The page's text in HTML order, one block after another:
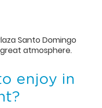
Santo Domingo
atmosphere.
enjoy in